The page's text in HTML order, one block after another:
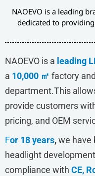
NAOEVO is a leading
dedicated to
NAOEVO is a leading
a 10,000 ㎡ factory
department.This
provide customers
pricing, and OEM
For 18 years,we have
headlight
compliance with CE,